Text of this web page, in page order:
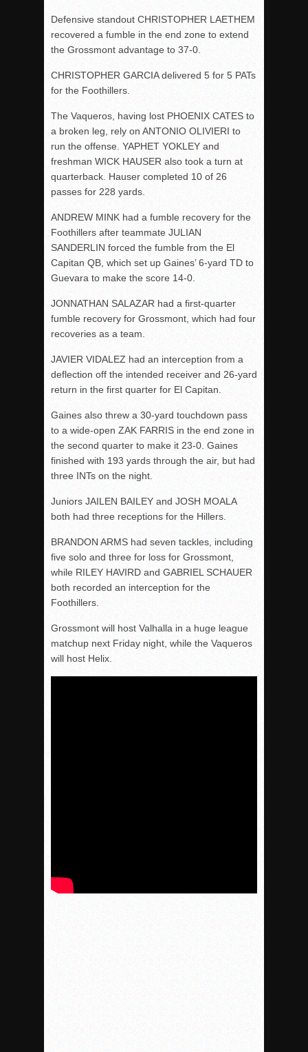
Defensive standout CHRISTOPHER LAETHEM
recovered a fumble in the end zone to extend
the Grossmont advantage to 37-0.
CHRISTOPHER GARCIA delivered 5 for 5 PATs
for the Foothillers.
The Vaqueros, having lost PHOENIX CATES to
a broken leg, rely on ANTONIO OLIVIERI to
run the offense. YAPHET YOKLEY and
freshman WICK HAUSER also took a turn at
quarterback. Hauser completed 10 of 26
passes for 228 yards.
ANDREW MINK had a fumble recovery for the
Foothillers after teammate JULIAN
SANDERLIN forced the fumble from the El
Capitan QB, which set up Gaines’ 6-yard TD to
Guevara to make the score 14-0.
JONNATHAN SALAZAR had a first-quarter
fumble recovery for Grossmont, which had four
recoveries as a team.
JAVIER VIDALEZ had an interception from a
deflection off the intended receiver and 26-yard
return in the first quarter for El Capitan.
Gaines also threw a 30-yard touchdown pass
to a wide-open ZAK FARRIS in the end zone in
the second quarter to make it 23-0. Gaines
finished with 193 yards through the air, but had
three INTs on the night.
Juniors JAILEN BAILEY and JOSH MOALA
both had three receptions for the Hillers.
BRANDON ARMS had seven tackles, including
five solo and three for loss for Grossmont,
while RILEY HAVIRD and GABRIEL SCHAUER
both recorded an interception for the
Foothillers.
Grossmont will host Valhalla in a huge league
matchup next Friday night, while the Vaqueros
will host Helix.